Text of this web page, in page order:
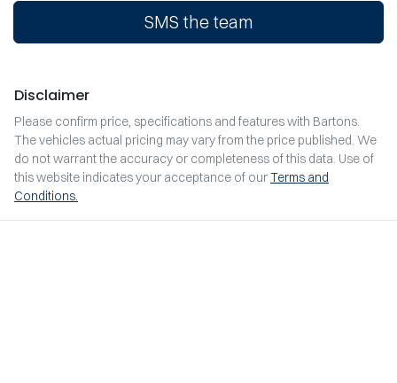
SMS the team
Disclaimer
Please confirm price, specifications and features with Bartons.
The vehicles actual pricing may vary from the price published. We
do not warrant the accuracy or completeness of this data. Use of
this website indicates your acceptance of ourTerms and
Conditions.